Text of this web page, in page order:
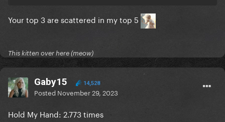
I'm just a gay
doesn't show up on my top 5. I was shocked, but I
think this probably has to do with her not releasing
any music this year
Your top 3 are scattered in my top 5
This kitten over here (meow)
Gaby15 14,528
Posted November 29, 2023
Hold My Hand: 2.773 times